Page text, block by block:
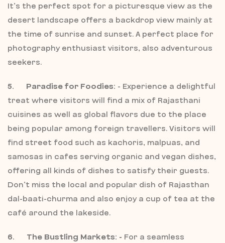
It’s the perfect spot for a picturesque view as the
desert landscape offers a backdrop view mainly at
the time of sunrise and sunset. A perfect place for
photography enthusiast visitors, also adventurous
seekers.
5. Paradise for Foodies: - Experience a delightful
treat where visitors will find a mix of Rajasthani
cuisines as well as global flavors due to the place
being popular among foreign travellers. Visitors will
find street food such as kachoris, malpuas, and
samosas in cafes serving organic and vegan dishes,
offering all kinds of dishes to satisfy their guests.
Don’t miss the local and popular dish of Rajasthan
dal-baati-churma and also enjoy a cup of tea at the
café around the lakeside.
6. The Bustling Markets: - For a seamless